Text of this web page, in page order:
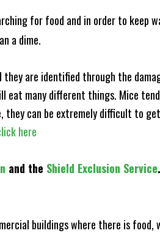
for food and in order to keep
a dime.
are identified through the
many different things. Mice
can be extremely difficult to
here
and the Shield Exclusion Service
buildings where there is food,